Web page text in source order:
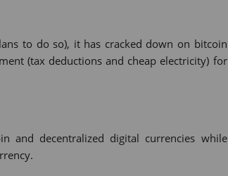
to do so), it has cracked down on bitcoin
(tax deductions and cheap electricity) for
and decentralized digital currencies while